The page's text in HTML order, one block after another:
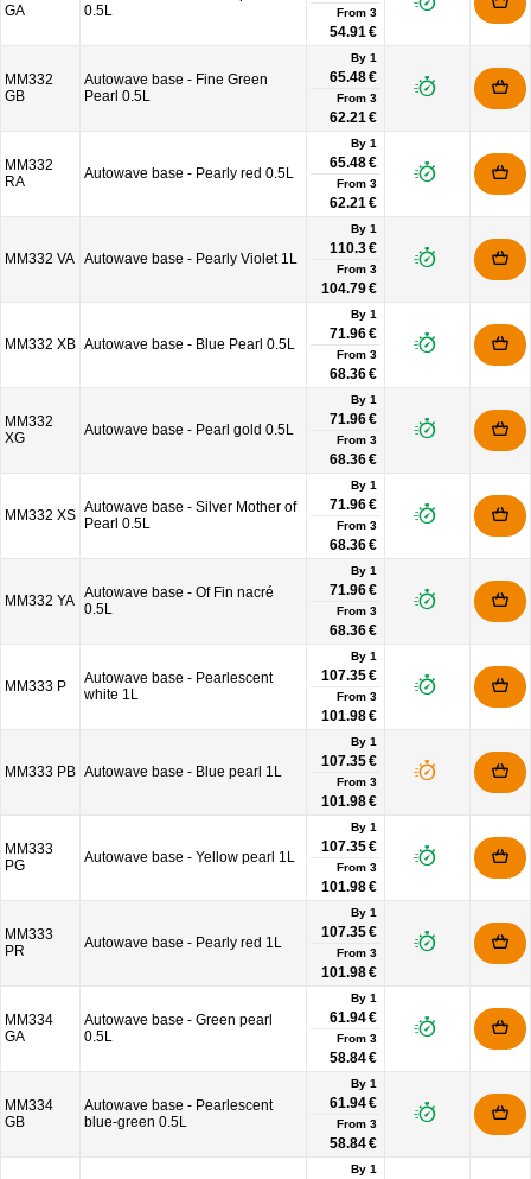
GA
0.5L
From 3
54.91 €
MM332
GB
Autowave base - Fine Green
Pearl 0.5L
By 1
65.48 €
From 3
62.21 €
MM332
RA
Autowave base - Pearly red 0.5L
By 1
65.48 €
From 3
62.21 €
MM332 VA Autowave base - Pearly Violet 1L
By 1
110.3 €
From 3
104.79 €
MM332 XB Autowave base - Blue Pearl 0.5L
By 1
71.96 €
From 3
68.36 €
MM332
XG
Autowave base - Pearl gold 0.5L
By 1
71.96 €
From 3
68.36 €
MM332 XS Autowave base - Silver Mother of
Pearl 0.5L
By 1
71.96 €
From 3
68.36 €
MM332 YA Autowave base - Of Fin nacré
0.5L
By 1
71.96 €
From 3
68.36 €
MM333 P
Autowave base - Pearlescent
white 1L
By 1
107.35 €
From 3
101.98 €
MM333 PB Autowave base - Blue pearl 1L
By 1
107.35 €
From 3
101.98 €
MM333
PG
Autowave base - Yellow pearl 1L
By 1
107.35 €
From 3
101.98 €
MM333
PR
Autowave base - Pearly red 1L
By 1
107.35 €
From 3
101.98 €
MM334
GA
Autowave base - Green pearl
0.5L
By 1
61.94 €
From 3
58.84 €
MM334
GB
Autowave base - Pearlescent
blue-green 0.5L
By 1
61.94 €
From 3
58.84 €
By 1